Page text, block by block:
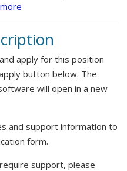
apply for this position
button below. The
will open in a new
and support information to
form.
support, please